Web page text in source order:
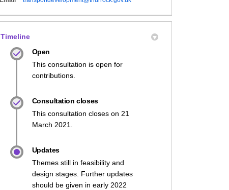
Timeline
Open
This consultation is open for
contributions.
Consultation closes
This consultation closes on 21
March 2021.
Updates
Themes still in feasibility and
design stages. Further updates
should be given in early 2022